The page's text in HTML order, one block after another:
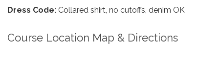
Dress Code: Collared shirt, no cutoffs, denim OK
Course Location Map & Directions